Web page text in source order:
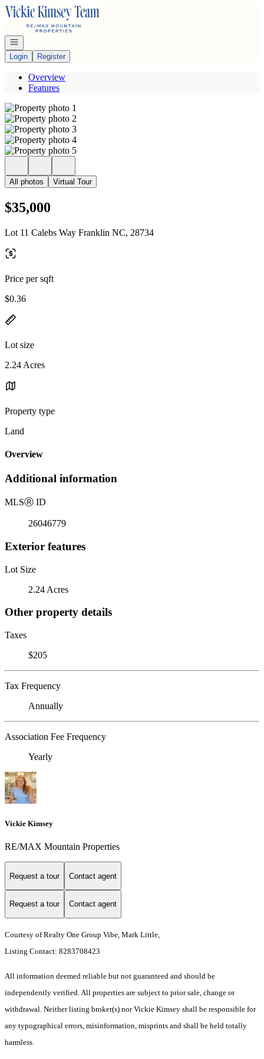
Go to: Homepage
Open navigation
Login
Register
Overview
Features
All photos Virtual Tour
$35,000
Lot 11 Calebs Way Franklin NC, 28734
Price per sqft
$0.36
Lot size
2.24 Acres
Property type
Land
Overview
Additional information
MLSⓇ ID
26046779
Exterior features
Lot Size
2.24 Acres
Other property details
Taxes
$205
Tax Frequency
Annually
Association Fee Frequency
Yearly
Vickie Kimsey
RE/MAX Mountain Properties
Request a tour Contact agent
Request a tour Contact agent
Courtesy of Realty One Group Vibe, Mark Little,
Listing Contact: 8283708423
All information deemed reliable but not guaranteed and should be
independently verified. All properties are subject to prior sale, change or
withdrawal. Neither listing broker(s) nor Vickie Kimsey shall be responsible for
any typographical errors, misinformation, misprints and shall be held totally
harmless.